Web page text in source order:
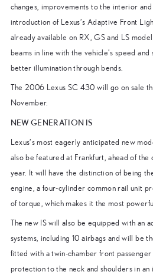
changes, improvements to the interior
introduction of Lexus’s Adaptive Front
already available on RX, GS and LS
beams in line with the vehicle’s speed
better illumination through bends.
The 2006 Lexus SC 430 will go on sale
November.
NEW GENERATION IS
Lexus’s most eagerly anticipated new
also be featured at Frankfurt, ahead of the
year. It will have the distinction of being
engine, a four-cylinder common rail unit
of torque, which makes it the most
The new IS will also be equipped with an
systems, including 10 airbags and will be
fitted with a twin-chamber front
protection to the neck and shoulders in